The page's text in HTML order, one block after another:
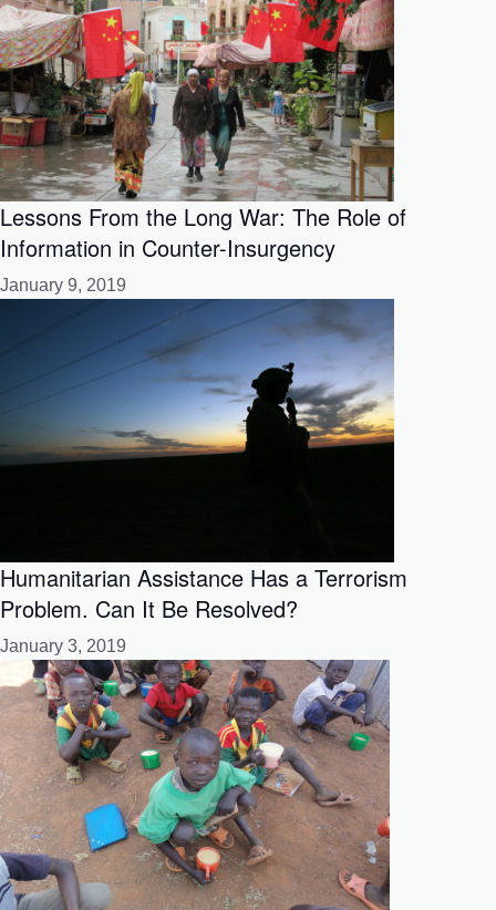
Lessons From the Long War: The Role of
Information in Counter-Insurgency
January 9, 2019
Humanitarian Assistance Has a Terrorism
Problem. Can It Be Resolved?
January 3, 2019